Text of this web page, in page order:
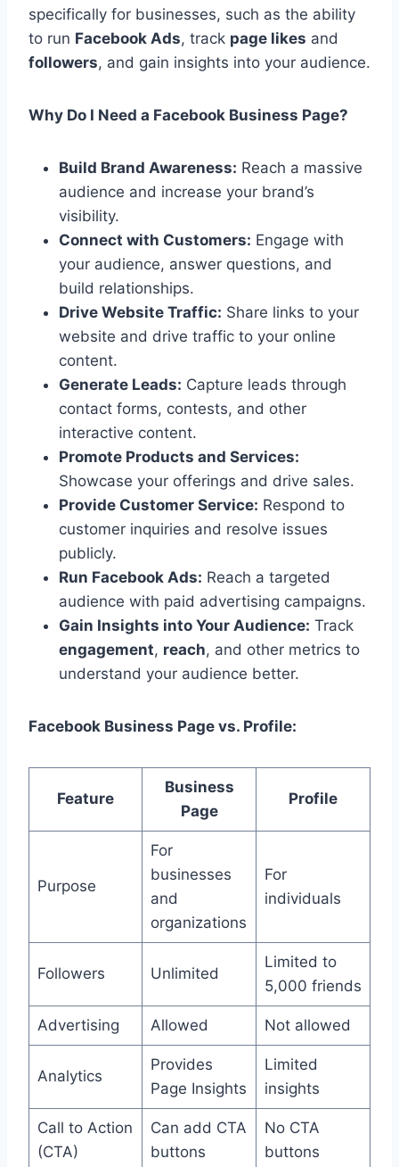
specifically for businesses, such as the ability
to run Facebook Ads, track page likes and
followers, and gain insights into your audience.
Why Do I Need a Facebook Business Page?
Build Brand Awareness: Reach a massive
audience and increase your brand’s
visibility.
Connect with Customers: Engage with
your audience, answer questions, and
build relationships.
Drive Website Traffic: Share links to your
website and drive traffic to your online
content.
Generate Leads: Capture leads through
contact forms, contests, and other
interactive content.
Promote Products and Services:
Showcase your offerings and drive sales.
Provide Customer Service: Respond to
customer inquiries and resolve issues
publicly.
Run Facebook Ads: Reach a targeted
audience with paid advertising campaigns.
Gain Insights into Your Audience: Track
engagement, reach, and other metrics to
understand your audience better.
Facebook Business Page vs. Profile:
Feature
Business
Page
Profile
Purpose
For
businesses
and
organizations
For
individuals
Followers Unlimited
Limited to
5,000 friends
Advertising Allowed Not allowed
Analytics
Provides
Page Insights
Limited
insights
Call to Action
(CTA)
Can add CTA
buttons
No CTA
buttons